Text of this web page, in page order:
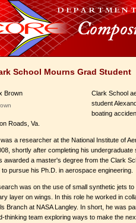
School Mourns Grad Student
Clark School
student
boating
Roads, Va.
a researcher at the National Institute of
shortly after completing his undergraduate
awarded a master's degree from the Clark
pursue his Ph.D. in aerospace engineering.
was on the use of small synthetic jets
layer on wings. In this role he worked in
Branch at NASA Langley. In short, he was
thinking team exploring ways to make the